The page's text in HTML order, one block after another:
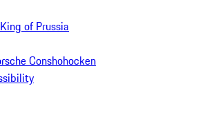
of Prussia
Conshohocken